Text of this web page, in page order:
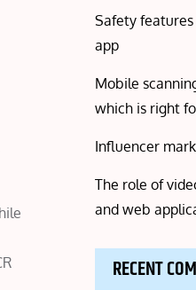
Safety
app
Mobile
which is right
Influencer
The role of
and web
RECENT